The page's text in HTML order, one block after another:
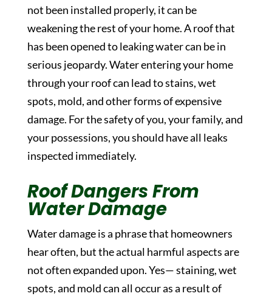
not been installed properly, it can be
weakening the rest of your home. A roof that
has been opened to leaking water can be in
serious jeopardy. Water entering your home
through your roof can lead to stains, wet
spots, mold, and other forms of expensive
damage. For the safety of you, your family, and
your possessions, you should have all leaks
inspected immediately.
Roof Dangers From
Water Damage
Water damage is a phrase that homeowners
hear often, but the actual harmful aspects are
not often expanded upon. Yes— staining, wet
spots, and mold can all occur as a result of